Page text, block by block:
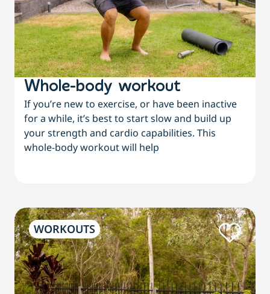
Whole-body workout
If you’re new to exercise, or have been inactive
for a while, it’s best to start slow and build up
your strength and cardio capabilities. This
whole-body workout will help
WORKOUTS